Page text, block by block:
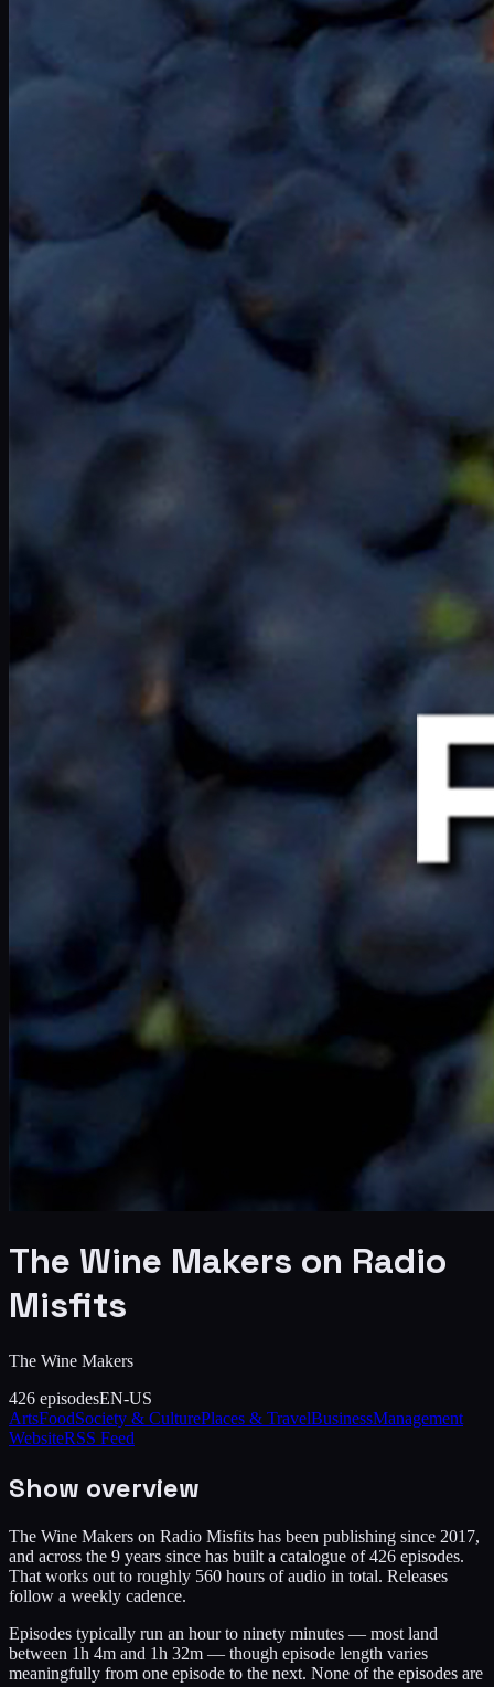
The Wine Makers on Radio
Misfits
The Wine Makers
426 episodesEN-US
ArtsFoodSociety & CulturePlaces & TravelBusinessManagement
WebsiteRSS Feed
Show overview
The Wine Makers on Radio Misfits has been publishing since 2017,
and across the 9 years since has built a catalogue of 426 episodes.
That works out to roughly 560 hours of audio in total. Releases
follow a weekly cadence.
Episodes typically run an hour to ninety minutes — most land
between 1h 4m and 1h 32m — though episode length varies
meaningfully from one episode to the next. None of the episodes are